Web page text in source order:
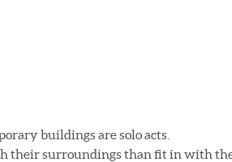
buildings are solo acts.
their surroundings than fit in with